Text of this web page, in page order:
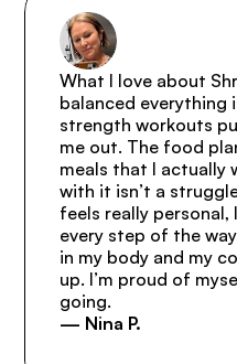
What I love about
balanced everything
strength workouts
me out. The food
meals that I actually
with it isn’t a
feels really personal,
every step of the
in my body and my
up. I’m proud of
going.
— Nina P.